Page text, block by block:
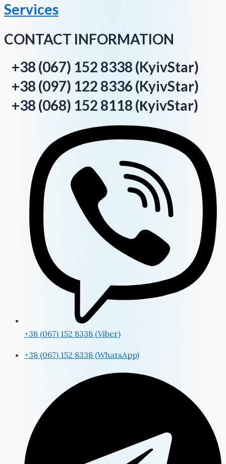
Services
CONTACT INFORMATION
+38 (067) 152 8338 (KyivStar)
+38 (097) 122 8336 (KyivStar)
+38 (068) 152 8118 (КyivStar)
+38 (067) 152 8338 (Viber)
+38 (067) 152 8338 (WhatsApp)